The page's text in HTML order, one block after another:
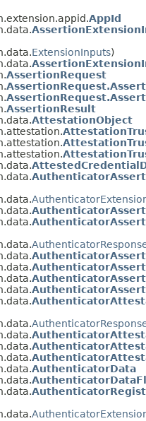
AppId
ExtensionInputs)
AssertionRequest
AssertionResult
AttestationObject
AuthenticatorData